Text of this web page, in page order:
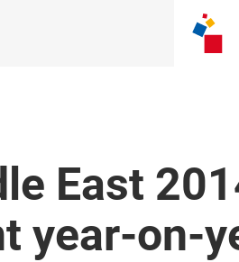
East
year-on-